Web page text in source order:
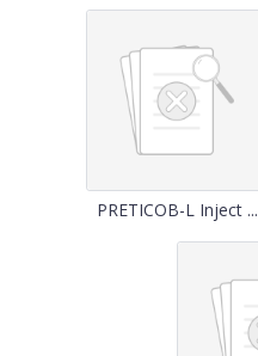
PRETICOB-L Inject ...